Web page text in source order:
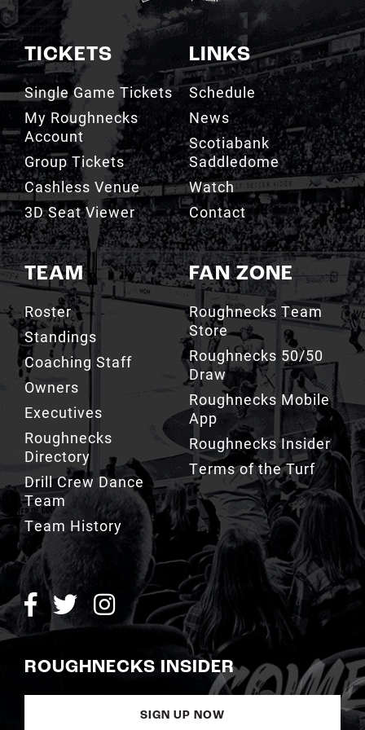
TICKETS
Single Game Tickets
My Roughnecks
Account
Group Tickets
Cashless Venue
3D Seat Viewer
TEAM
Roster
Standings
Coaching Staff
Owners
Directory
Drill Crew Dance
Team
Team History
LINKS
Schedule
News
Scotiabank
Saddledome
Watch
Contact
FAN ZONE
Roughnecks Team
Store
Roughnecks 50/50
Draw
Roughnecks Mobile
App
Roughnecks Insider
Terms of the Turf
ROUGHNECKS INSIDER